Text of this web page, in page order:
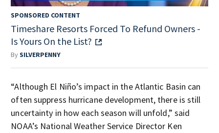
SPONSORED CONTENT
Timeshare Resorts Forced To Refund Owners -
Is Yours On the List?
BySILVERPENNY
“Although El Niño’s impact in the Atlantic Basin can
often suppress hurricane development, there is still
uncertainty in how each season will unfold,” said
NOAA’s National Weather Service Director Ken